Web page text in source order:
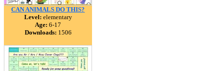
CAN ANIMALS DO THIS?
Level: elementary
Age: 6-17
Downloads: 1506